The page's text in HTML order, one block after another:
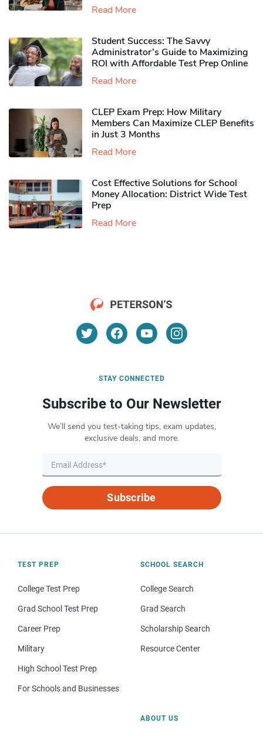
Read More
Student Success: The Savvy
Administrator’s Guide to Maximizing
ROI with Affordable Test Prep Online
Read More
CLEP Exam Prep: How Military
Members Can Maximize CLEP Benefits
in Just 3 Months
Read More
Cost Effective Solutions for School
Money Allocation: District Wide Test
Prep
Read More
STAY CONNECTED
Subscribe to Our Newsletter
We’ll send you test-taking tips, exam updates,
exclusive deals, and more.
Subscribe
TEST PREP
College Test Prep
Grad School Test Prep
Career Prep
Military
High School Test Prep
For Schools and Businesses
SCHOOL SEARCH
College Search
Grad Search
Scholarship Search
Resource Center
ABOUT US